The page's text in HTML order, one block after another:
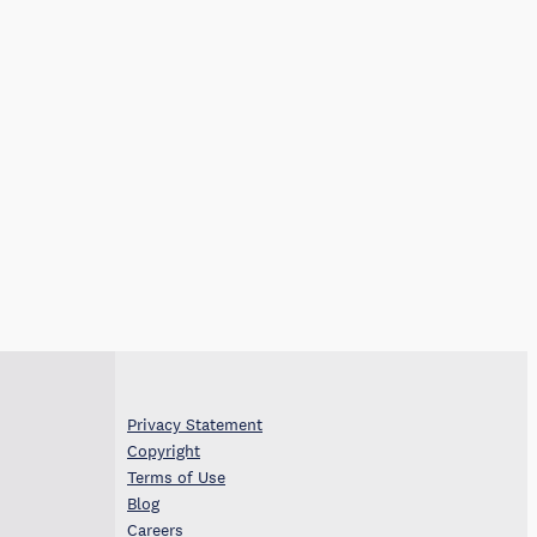
Privacy Statement
Copyright
Terms of Use
Blog
Careers